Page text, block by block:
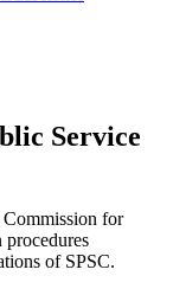
Service
for
of SPSC.